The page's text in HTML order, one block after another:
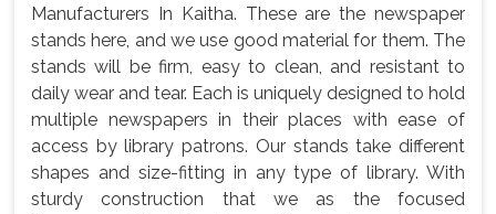
Manufacturers In Kaitha. These are the newspaper
stands here, and we use good material for them. The
stands will be firm, easy to clean, and resistant to
daily wear and tear. Each is uniquely designed to hold
multiple newspapers in their places with ease of
access by library patrons. Our stands take different
shapes and size-fitting in any type of library. With
sturdy construction that we as the focused